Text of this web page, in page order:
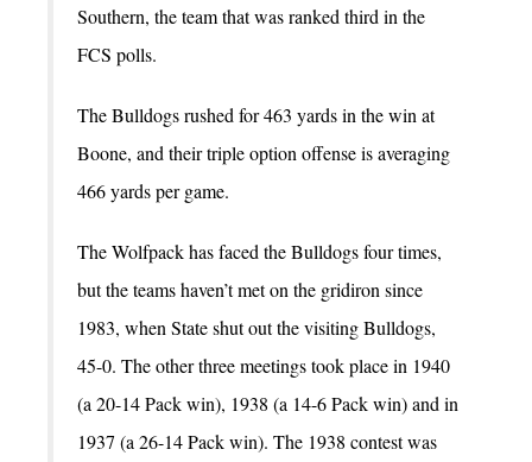
Southern, the team that was ranked third in the
FCS polls.
The Bulldogs rushed for 463 yards in the win at
Boone, and their triple option offense is averaging
466 yards per game.
The Wolfpack has faced the Bulldogs four times,
but the teams haven’t met on the gridiron since
1983, when State shut out the visiting Bulldogs,
45-0. The other three meetings took place in 1940
(a 20-14 Pack win), 1938 (a 14-6 Pack win) and in
1937 (a 26-14 Pack win). The 1938 contest was